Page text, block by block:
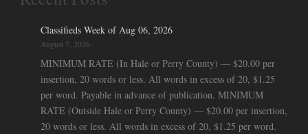
Classifieds Week of Aug 06, 2026
August 7, 2026
MINIMUM RATE (In Hale or Perry County) — $20.00 per
insertion, 20 words or less. All words in excess of 20, $1.25
per word. Payable in advance of publication. MINIMUM
RATE (Outside Hale or Perry County) — $20.00 per insertion,
20 words or less. All words in excess of 20, $1.25 per word.